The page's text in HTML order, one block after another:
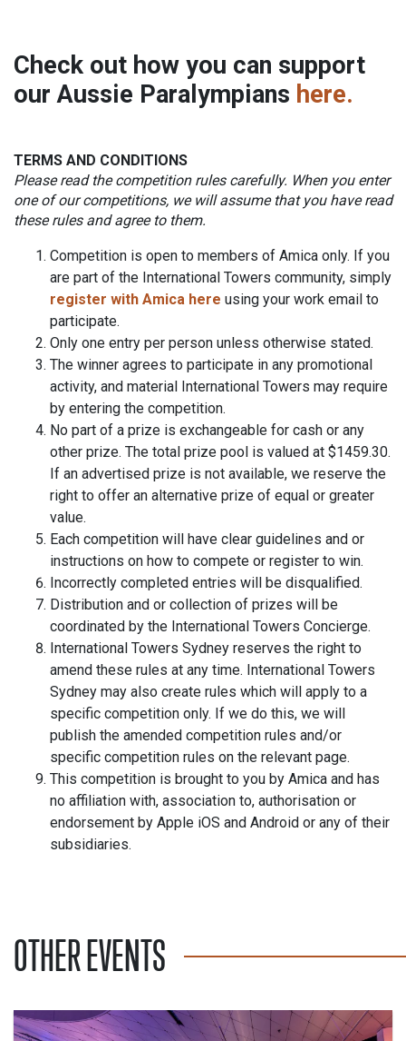
Check out how you can support
our Aussie Paralympians here.
TERMS AND CONDITIONS
Please read the competition rules carefully. When you enter
one of our competitions, we will assume that you have read
these rules and agree to them.
Competition is open to members of Amica only. If you
are part of the International Towers community, simply
register with Amica here using your work email to
participate.
Only one entry per person unless otherwise stated.
The winner agrees to participate in any promotional
activity, and material International Towers may require
by entering the competition.
No part of a prize is exchangeable for cash or any
other prize. The total prize pool is valued at $1459.30.
If an advertised prize is not available, we reserve the
right to offer an alternative prize of equal or greater
value.
Each competition will have clear guidelines and or
instructions on how to compete or register to win.
Incorrectly completed entries will be disqualified.
Distribution and or collection of prizes will be
coordinated by the International Towers Concierge.
International Towers Sydney reserves the right to
amend these rules at any time. International Towers
Sydney may also create rules which will apply to a
specific competition only. If we do this, we will
publish the amended competition rules and/or
specific competition rules on the relevant page.
This competition is brought to you by Amica and has
no affiliation with, association to, authorisation or
endorsement by Apple iOS and Android or any of their
subsidiaries.
OTHER EVENTS